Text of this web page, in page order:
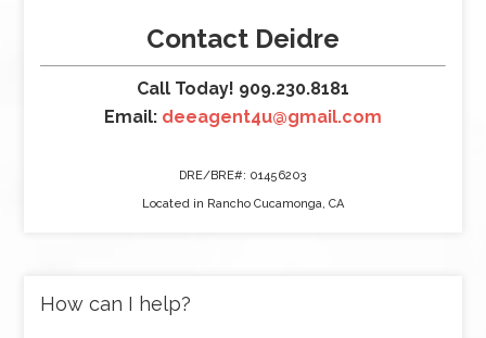
Contact Deidre
Call Today! 909.230.8181
Email: deeagent4u@gmail.com
DRE/BRE#: 01456203
Located in Rancho Cucamonga, CA
How can I help?